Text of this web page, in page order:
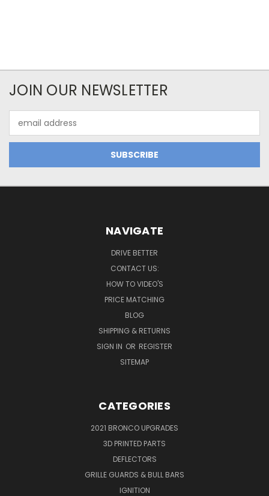
JOIN OUR NEWSLETTER
Address
NAVIGATE
DRIVE BETTER
CONTACT US:
HOW TO VIDEO'S
PRICE MATCHING
BLOG
SHIPPING & RETURNS
SIGN IN OR REGISTER
SITEMAP
CATEGORIES
2021 BRONCO UPGRADES
3D PRINTED PARTS
DEFLECTORS
GRILLE GUARDS & BULL BARS
IGNITION